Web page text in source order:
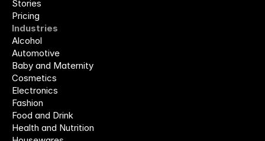
Stories
Pricing
Industries
Alcohol
Automotive
Baby and Maternity
Cosmetics
Electronics
Fashion
Food and Drink
Health and Nutrition